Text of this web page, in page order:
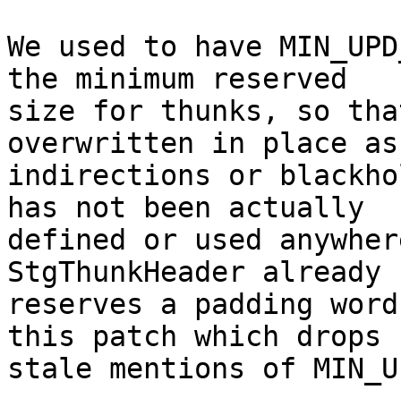
We used to have
the minimum reserved
size for thunks, so
overwritten in place as
indirections or
has not been actually
defined or used
StgThunkHeader already
reserves a padding
this patch which drops
stale mentions of